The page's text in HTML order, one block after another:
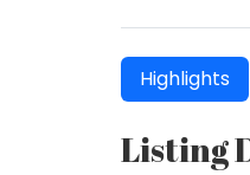
Highlights
Listing